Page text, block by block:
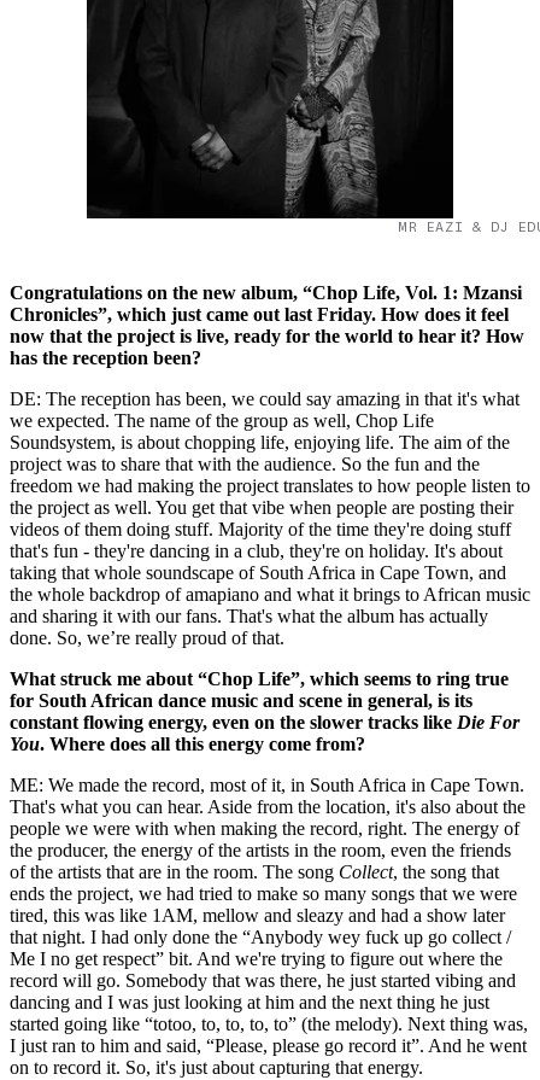
MR EAZI & DJ
Congratulations on the new album, “Chop Life, Vol. 1: Mzansi
Chronicles”, which just came out last Friday. How does it feel
now that the project is live, ready for the world to hear it? How
has the reception been?
DE: The reception has been, we could say amazing in that it's what
we expected. The name of the group as well, Chop Life
Soundsystem, is about chopping life, enjoying life. The aim of the
project was to share that with the audience. So the fun and the
freedom we had making the project translates to how people listen to
the project as well. You get that vibe when people are posting their
videos of them doing stuff. Majority of the time they're doing stuff
that's fun - they're dancing in a club, they're on holiday. It's about
taking that whole soundscape of South Africa in Cape Town, and
the whole backdrop of amapiano and what it brings to African music
and sharing it with our fans. That's what the album has actually
done. So, we’re really proud of that.
What struck me about “Chop Life”, which seems to ring true
for South African dance music and scene in general, is its
constant flowing energy, even on the slower tracks like Die For
You. Where does all this energy come from?
ME: We made the record, most of it, in South Africa in Cape Town.
That's what you can hear. Aside from the location, it's also about the
people we were with when making the record, right. The energy of
the producer, the energy of the artists in the room, even the friends
of the artists that are in the room. The song Collect, the song that
ends the project, we had tried to make so many songs that we were
tired, this was like 1AM, mellow and sleazy and had a show later
that night. I had only done the “Anybody wey fuck up go collect /
Me I no get respect” bit. And we're trying to figure out where the
record will go. Somebody that was there, he just started vibing and
dancing and I was just looking at him and the next thing he just
started going like “totoo, to, to, to, to” (the melody). Next thing was,
I just ran to him and said, “Please, please go record it”. And he went
on to record it. So, it's just about capturing that energy.